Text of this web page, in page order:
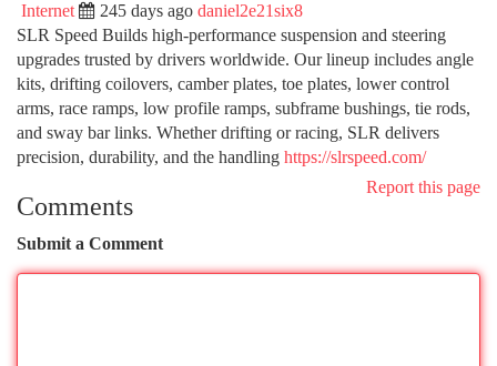
Internet 245 days ago daniel2e21six8
SLR Speed Builds high-performance suspension and steering
upgrades trusted by drivers worldwide. Our lineup includes angle
kits, drifting coilovers, camber plates, toe plates, lower control
arms, race ramps, low profile ramps, subframe bushings, tie rods,
and sway bar links. Whether drifting or racing, SLR delivers
precision, durability, and the handling https://slrspeed.com/
Report this page
Comments
Submit a Comment